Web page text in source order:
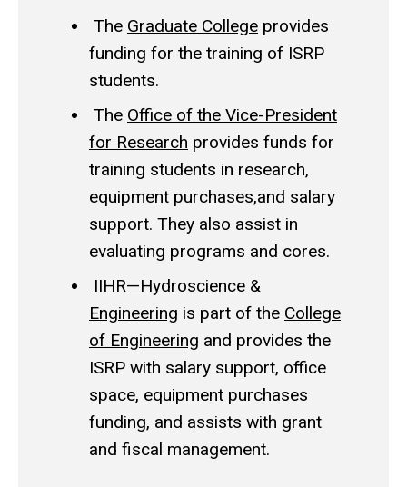
The Graduate College provides
funding for the training of ISRP
students.
The Office of the Vice-President
for Research provides funds for
training students in research,
equipment purchases,and salary
support. They also assist in
evaluating programs and cores.
IIHR—Hydroscience &
Engineering is part of the College
of Engineering and provides the
ISRP with salary support, office
space, equipment purchases
funding, and assists with grant
and fiscal management.